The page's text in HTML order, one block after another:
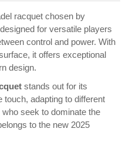
racquet chosen by
for versatile players
control and power. With
it offers exceptional
design.
stands out for its
touch, adapting to different
seek to dominate the
to the new 2025